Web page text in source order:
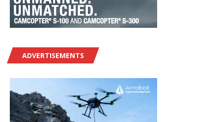
ADVERTISEMENTS